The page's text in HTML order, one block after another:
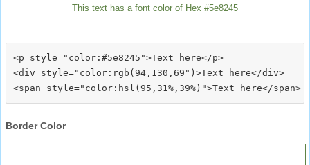
This text has a font color of Hex #5e8245
<p style="color:#5e8245">Text here</p>
<div style="color:rgb(94,130,69")>Text here</div>
Border Color